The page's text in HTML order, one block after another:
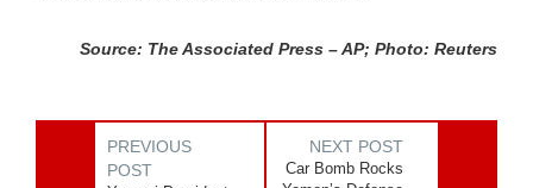
Source: The Associated Press – AP; Photo: Reuters
PREVIOUS
POST
NEXT POST
Car Bomb Rocks